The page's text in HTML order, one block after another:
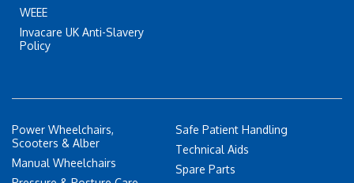
WEEE
Invacare UK Anti-Slavery
Policy
Power Wheelchairs,
Scooters & Alber
Manual Wheelchairs
Safe Patient Handling
Technical Aids
Spare Parts